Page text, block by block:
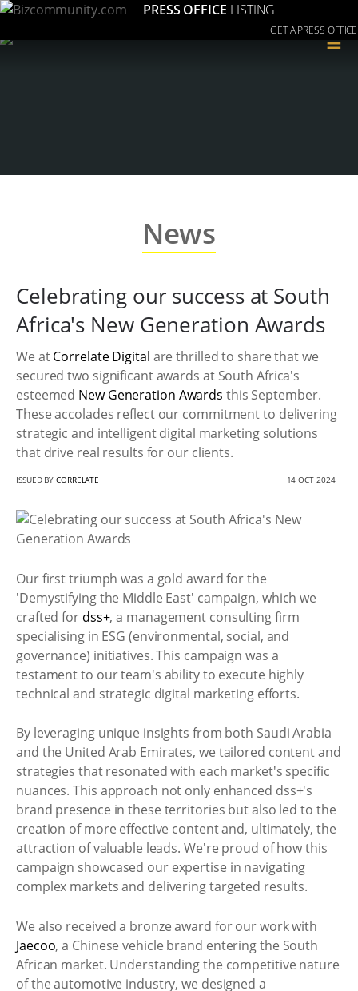
PRESS OFFICE LISTING
GET A PRESS OFFICE
≡
News
Celebrating our success at South
Africa's New Generation Awards
We atCorrelate Digital are thrilled to share that we
secured two significant awards at South Africa's
esteemed New Generation Awards this September.
These accolades reflect our commitment to delivering
strategic and intelligent digital marketing solutions
that drive real results for our clients.
ISSUED BYCORRELATE 14 OCT 2024
Our first triumph was a gold award for the
'Demystifying the Middle East' campaign, which we
crafted for dss+, a management consulting firm
specialising in ESG (environmental, social, and
governance) initiatives. This campaign was a
testament to our team's ability to execute highly
technical and strategic digital marketing efforts.
By leveraging unique insights from both Saudi Arabia
and the United Arab Emirates, we tailored content and
strategies that resonated with each market's specific
nuances. This approach not only enhanced dss+'s
brand presence in these territories but also led to the
creation of more effective content and, ultimately, the
attraction of valuable leads. We're proud of how this
campaign showcased our expertise in navigating
complex markets and delivering targeted results.
We also received a bronze award for our work with
Jaecoo, a Chinese vehicle brand entering the South
African market. Understanding the competitive nature
of the automotive industry, we designed a